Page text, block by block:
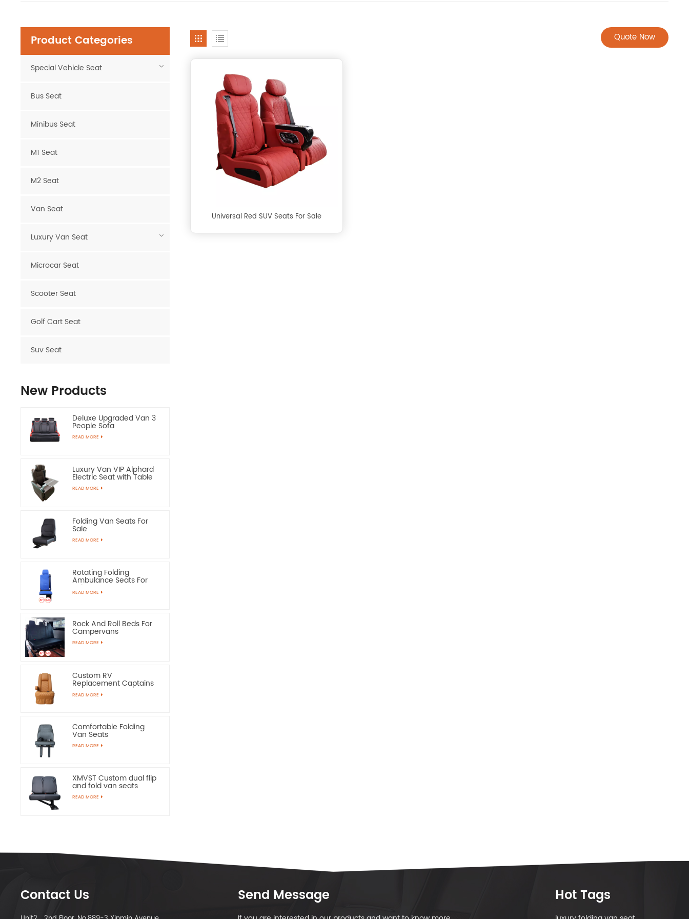
Quote Now
Universal Red SUV Seats For Sale
Product Categories
Special Vehicle Seat
Bus Seat
Minibus Seat
M1 Seat
M2 Seat
Van Seat
Luxury Van Seat
Microcar Seat
Scooter Seat
Golf Cart Seat
Suv Seat
New Products
Deluxe Upgraded Van 3
People Sofa
READ MORE
Luxury Van VIP Alphard
Electric Seat with Table
READ MORE
Folding Van Seats For
Sale
READ MORE
Rotating Folding
Ambulance Seats For
Sale
READ MORE
Rock And Roll Beds For
Campervans
READ MORE
Custom RV
Replacement Captains
Chairs
READ MORE
Comfortable Folding
Van Seats
READ MORE
XMVST Custom dual flip
and fold van seats
READ MORE
Contact Us Send Message Hot Tags